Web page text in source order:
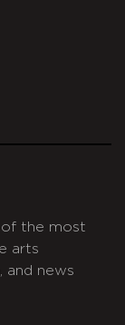
of the most
arts
and news